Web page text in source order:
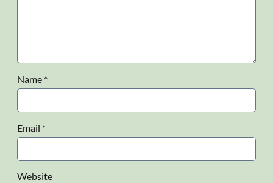
Name *
Email *
Website